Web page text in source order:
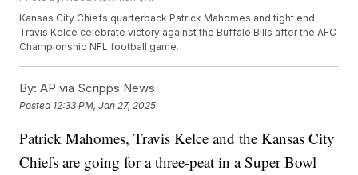
Kansas City Chiefs quarterback Patrick Mahomes and tight end
Travis Kelce celebrate victory against the Buffalo Bills after the AFC
Championship NFL football game.
By: AP via Scripps News
Posted 12:33 PM, Jan 27, 2025
Patrick Mahomes, Travis Kelce and the Kansas City
Chiefs are going for a three-peat in a Super Bowl